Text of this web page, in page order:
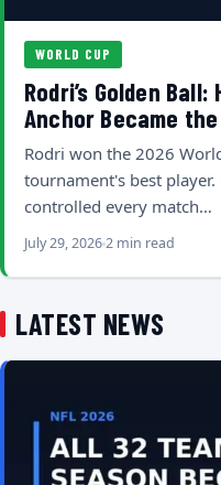
WORLD CUP
Rodri’s Golden Ball:
Anchor Became
Rodri won the 2026
tournament's best
controlled every match…
July 29, 20262 min read
LATEST NEWS